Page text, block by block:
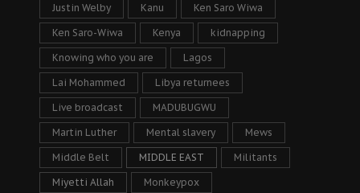
Justin Welby Kanu Ken Saro Wiwa
Ken Saro-Wiwa Kenya kidnapping
Knowing who you are Lagos
Lai Mohammed Libya returnees
Live broadcast MADUBUGWU
Martin Luther Mental slavery Mews
Middle Belt MIDDLE EAST Militants
Miyetti Allah Monkeypox